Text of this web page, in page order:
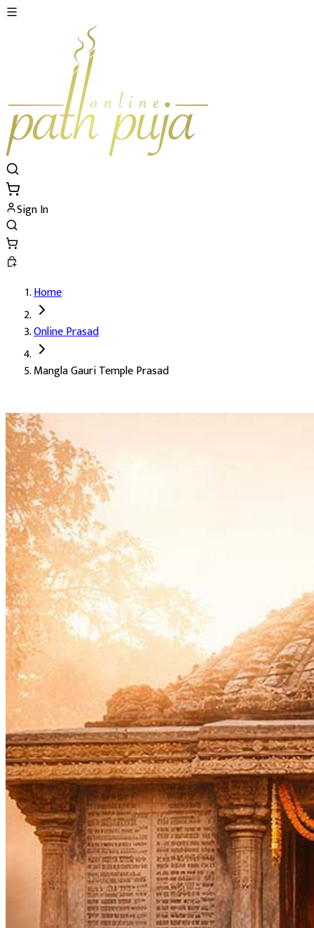
Sign In
Mangla Gauri Temple Prasad Details
Deity: Mangla Gauri Mata, the auspicious form of Parvati Ji
About the Prasad:Mangla Gauri is Gauri Mata in her most
Marital harmony and saubhagya
Blessings for an early and happy marriage
Wellbeing of the family
Removal of inauspiciousness from the home
The grace of Gauri Mata
The temple's blessing at home, for those who cannot
Home
Online Prasad
Mangla Gauri Temple Prasad